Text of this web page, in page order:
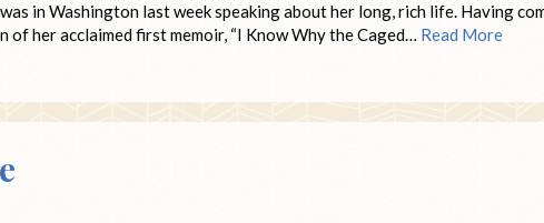
in Washington last week speaking about her long, rich life. Having
her acclaimed first memoir, “I Know Why the Caged… Read More